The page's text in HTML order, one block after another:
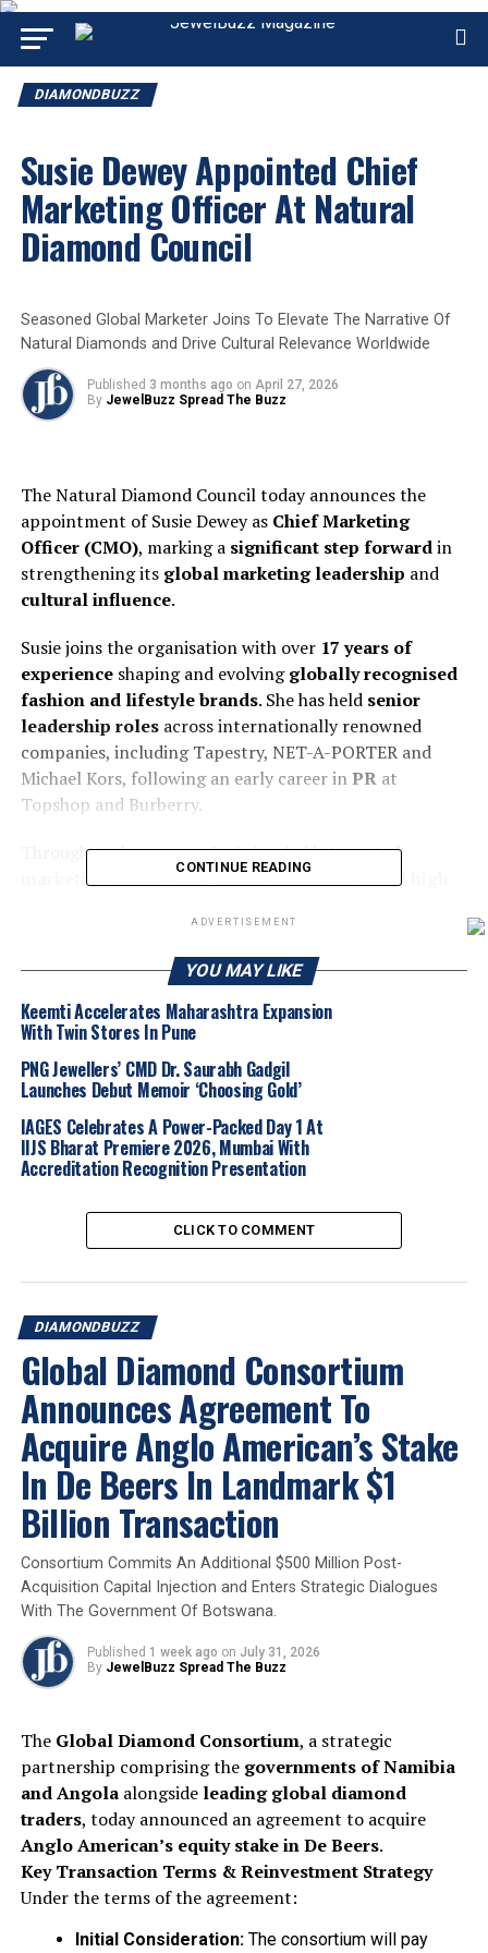
DIAMONDBUZZ
Susie Dewey Appointed Chief
Marketing Officer At Natural
Diamond Council
Seasoned Global Marketer Joins To Elevate The Narrative Of
Natural Diamonds and Drive Cultural Relevance Worldwide
Published 3 months ago on April 27, 2026
By JewelBuzz Spread The Buzz
The Natural Diamond Council today announces the
appointment of Susie Dewey as Chief Marketing
Officer (CMO), marking a significant step forwardin
strengthening its global marketing leadership and
cultural influence.
Susie joins the organisation with over 17 years of
experienceshaping and evolvingglobally recognised
fashion and lifestyle brands. She has held senior
leadership rolesacross internationally renowned
companies, including Tapestry, NET-A-PORTER and
Michael Kors, following an early career inPRat
Topshop and Burberry.
Throughout her career, Susie has ledintegrated
marketing strategies,global partnerships and
brand growth,customer acquisition
cultural relevanceacrossinternational markets
In her role asCMO, Susie will lead the Natural Diamond
Council’sglobal marketing and communications
strategy, further elevating the narrative of natural
diamondsand strengthening the organisation’s
impact.
Susie brings anintegrated approach to modern
marketing, combiningcreative and commercial
to translatebrand visioninto
Known for herinstinctive understanding of brand
building, she has consistently positioned brands at the
centre ofcultural conversations
Acollaborativeandemotionally intelligent leader
Susie is deeply committed to building high-performing
teamsand fostering environments wheretalent can
thrive.
– Amber Pepper, CEO, National Diamond Council
“Susie’s appointment marks anexciting
momentfor the Natural Diamond Council. Her
ability to connect brand, culture and
commercial impact
makes her exceptionally
well placed to lead ourglobal marketing
efforts
– Susie Dewey, CMO, National Diamond Council
“I’m incredibly excited to join the Natural
Diamond Council at such apivotal time. The
opportunity to shape theglobal narrative
around natural diamondsis one I’m truly
CONTINUE READING
ADVERTISEMENT
YOU MAY LIKE
Keemti Accelerates Maharashtra Expansion
With Twin Stores In Pune
PNG Jewellers’ CMD Dr. Saurabh Gadgil
Launches Debut Memoir ‘Choosing Gold’
IAGES Celebrates A Power-Packed Day 1 At
IIJS Bharat Premiere 2026, Mumbai With
Accreditation Recognition Presentation
CLICK TO COMMENT
DIAMONDBUZZ
Global Diamond Consortium
Announces Agreement To
Acquire Anglo American’s Stake
In De Beers In Landmark $1
Billion Transaction
Consortium Commits An Additional $500 Million Post-
Acquisition Capital Injection and Enters Strategic Dialogues
With The Government Of Botswana.
Published 1 week ago on July 31, 2026
By JewelBuzz Spread The Buzz
The Global Diamond Consortium, a strategic
partnership comprising the governments of Namibia
and Angolaalongside leading global diamond
traders, today announced an agreement to acquire
Anglo American’s equity stake in De Beers.
Key Transaction Terms & Reinvestment Strategy
Under the terms of the agreement:
Initial Consideration:The consortium will pay